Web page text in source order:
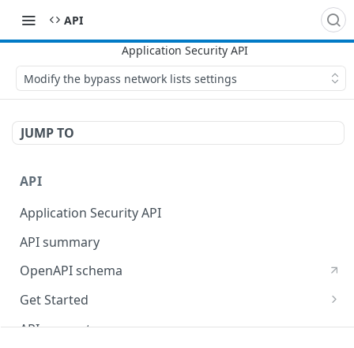
API
Modify the bypass network lists settings
JUMP TO
API
Application Security API
API summary
OpenAPI schema
Get Started
Set up your API token
API concepts